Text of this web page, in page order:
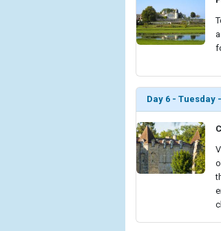
Day 6 - Tuesday